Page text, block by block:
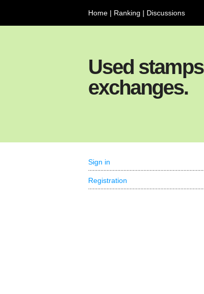
Home | Ranking | Discussions
Used stamps
exchanges.
Sign in
Registration